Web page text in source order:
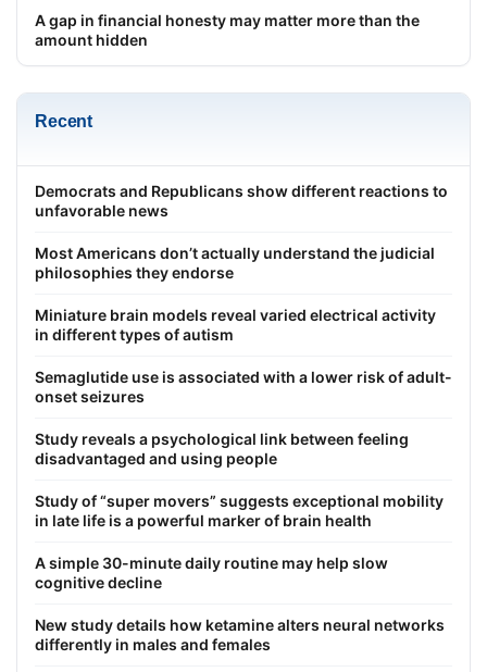
A gap in financial honesty may matter more than the
amount hidden
Recent
Democrats and Republicans show different reactions to
unfavorable news
Most Americans don’t actually understand the judicial
philosophies they endorse
Miniature brain models reveal varied electrical activity
in different types of autism
Semaglutide use is associated with a lower risk of adult-
onset seizures
Study reveals a psychological link between feeling
disadvantaged and using people
Study of “super movers” suggests exceptional mobility
in late life is a powerful marker of brain health
A simple 30-minute daily routine may help slow
cognitive decline
New study details how ketamine alters neural networks
differently in males and females